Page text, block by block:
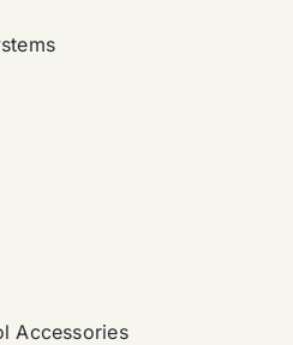
Accessories